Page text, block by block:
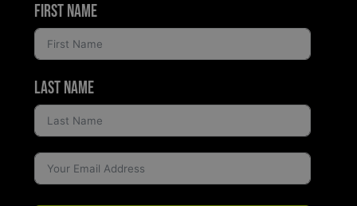
First Name
Last Name